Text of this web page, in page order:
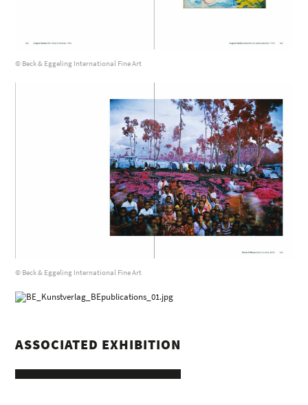
© Beck & Eggeling International Fine Art
© Beck & Eggeling International Fine Art
ASSOCIATED EXHIBITION